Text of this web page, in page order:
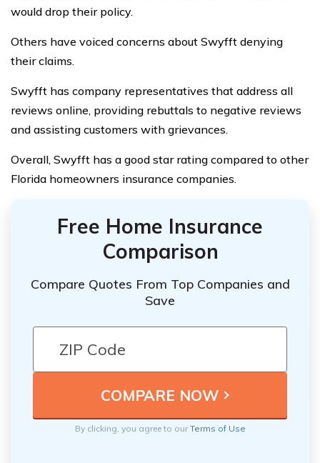
would drop their policy.
Others have voiced concerns about Swyfft denying
their claims.
Swyfft has company representatives that address all
reviews online, providing rebuttals to negative reviews
and assisting customers with grievances.
Overall, Swyfft has a good star rating compared to other
Florida homeowners insurance companies.
Free Home Insurance
Comparison
Compare Quotes From Top Companies and
Save
By clicking, you agree to ourTerms of Use